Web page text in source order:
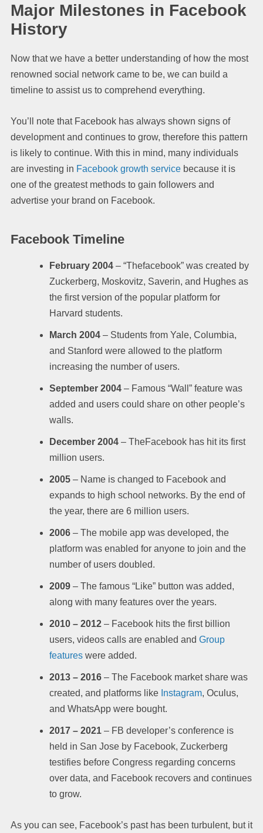
Major Milestones in Facebook
History
Now that we have a better understanding of how the most
renowned social network came to be, we can build a
timeline to assist us to comprehend everything.
You’ll note that Facebook has always shown signs of
development and continues to grow, therefore this pattern
is likely to continue. With this in mind, many individuals
are investing in Facebook growth service because it is
one of the greatest methods to gain followers and
advertise your brand on Facebook.
Facebook Timeline
February 2004 – “Thefacebook” was created by
Zuckerberg, Moskovitz, Saverin, and Hughes as
the first version of the popular platform for
Harvard students.
March 2004 – Students from Yale, Columbia,
and Stanford were allowed to the platform
increasing the number of users.
September 2004 – Famous “Wall” feature was
added and users could share on other people’s
walls.
December 2004 – TheFacebook has hit its first
million users.
2005 – Name is changed to Facebook and
expands to high school networks. By the end of
the year, there are 6 million users.
2006 – The mobile app was developed, the
platform was enabled for anyone to join and the
number of users doubled.
2009 – The famous “Like” button was added,
along with many features over the years.
2010 – 2012 – Facebook hits the first billion
users, videos calls are enabled and Group
features were added.
2013 – 2016 – The Facebook market share was
created, and platforms like Instagram, Oculus,
and WhatsApp were bought.
2017 – 2021 – FB developer’s conference is
held in San Jose by Facebook, Zuckerberg
testifies before Congress regarding concerns
over data, and Facebook recovers and continues
to grow.
As you can see, Facebook’s past has been turbulent, but it